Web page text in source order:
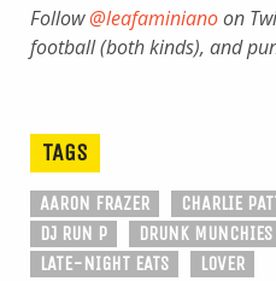
Follow@leafaminianoon
football (both kinds), and
TAGS
AARON FRAZER CHARLIE
DJ RUN P
DRUNK MUNCHIES
LATE-NIGHT EATS
LOVER